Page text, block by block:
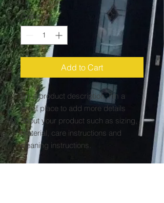
Quantity *
Add to Cart
I'm a product description. I'm a
great place to add more details
about your product such as sizing,
material, care instructions and
cleaning instructions.